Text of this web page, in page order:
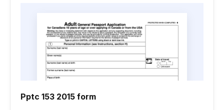
Pptc 153 2015 form